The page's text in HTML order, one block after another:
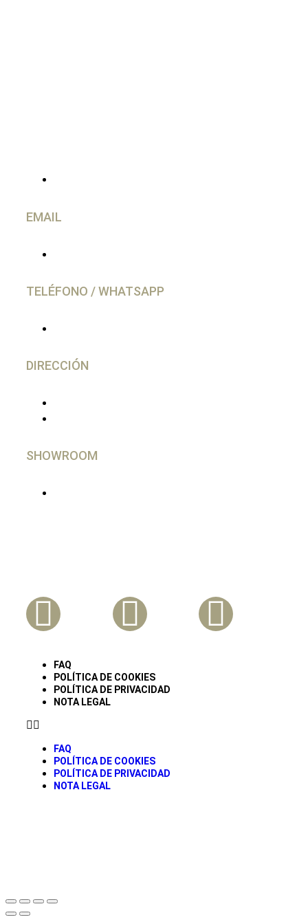
EMAIL
TELÉFONO / WHATSAPP
DIRECCIÓN
SHOWROOM
FAQ
POLÍTICA DE COOKIES
POLÍTICA DE PRIVACIDAD
NOTA LEGAL
FAQ
POLÍTICA DE COOKIES
POLÍTICA DE PRIVACIDAD
NOTA LEGAL